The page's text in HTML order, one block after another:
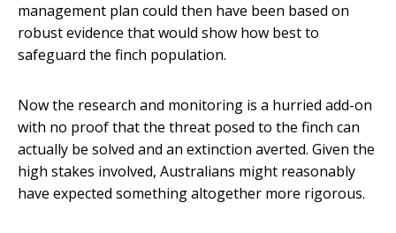
management plan could then have been based on
robust evidence that would show how best to
safeguard the finch population.
Now the research and monitoring is a hurried add-on
with no proof that the threat posed to the finch can
actually be solved and an extinction averted. Given the
high stakes involved, Australians might reasonably
have expected something altogether more rigorous.